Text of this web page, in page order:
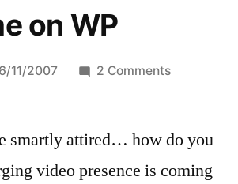
on WP
6/11/2007 2 Commentson
on
smartly attired… how do you
video presence is coming